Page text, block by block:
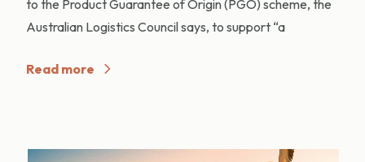
to the Product Guarantee of Origin (PGO) scheme, the
Australian Logistics Council says, to support “a
Read more